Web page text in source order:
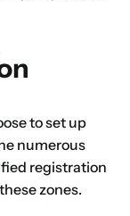
to set up
numerous
registration
zones.